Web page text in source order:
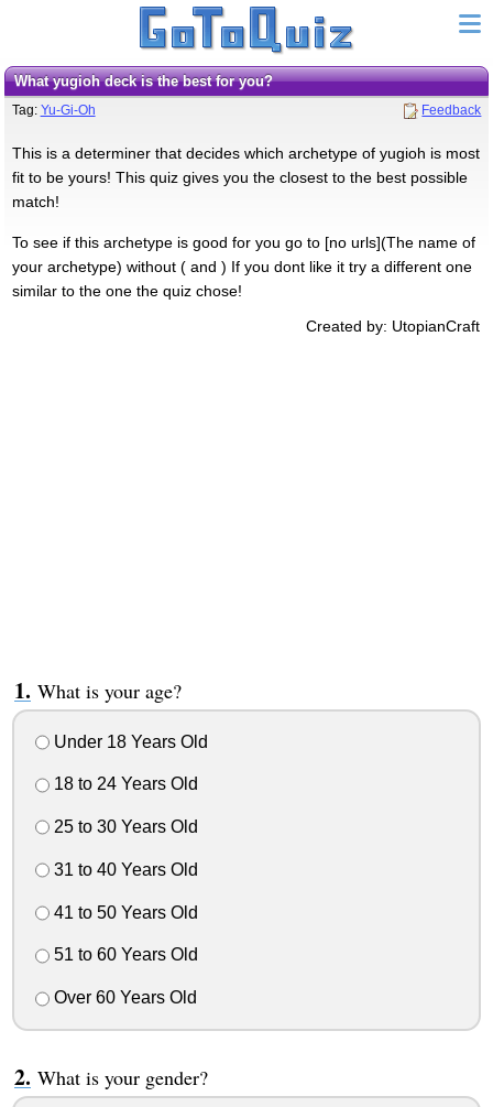
What yugioh deck is the best for you?
Tag: Yu-Gi-Oh Feedback
This is a determiner that decides which archetype of yugioh is most
fit to be yours! This quiz gives you the closest to the best possible
match!
To see if this archetype is good for you go to [no urls](The name of
your archetype) without ( and ) If you dont like it try a different one
similar to the one the quiz chose!
Created by: UtopianCraft
What is your age?
Under 18 Years Old
18 to 24 Years Old
25 to 30 Years Old
31 to 40 Years Old
41 to 50 Years Old
51 to 60 Years Old
Over 60 Years Old
What is your gender?